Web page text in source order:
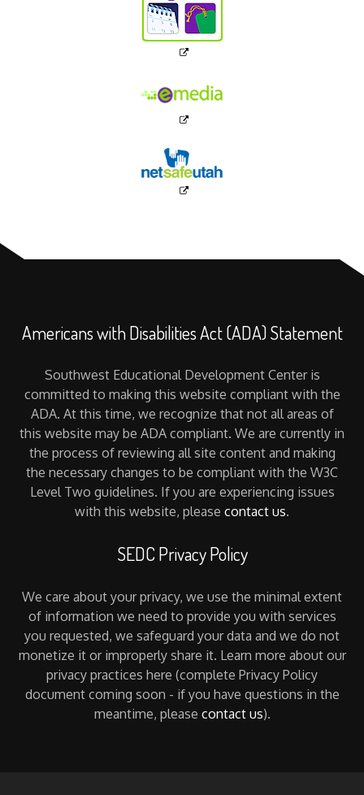
Americans with Disabilities Act (ADA) Statement
Southwest Educational Development Center is
committed to making this website compliant with the
ADA. At this time, we recognize that not all areas of
this website may be ADA compliant. We are currently in
the process of reviewing all site content and making
the necessary changes to be compliant with the W3C
Level Two guidelines. If you are experiencing issues
with this website, please contact us.
SEDC Privacy Policy
We care about your privacy, we use the minimal extent
of information we need to provide you with services
you requested, we safeguard your data and we do not
monetize it or improperly share it. Learn more about our
privacy practices here (complete Privacy Policy
document coming soon - if you have questions in the
meantime, please contact us).